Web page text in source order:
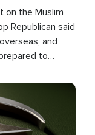
on the Muslim
Republican said
and
to